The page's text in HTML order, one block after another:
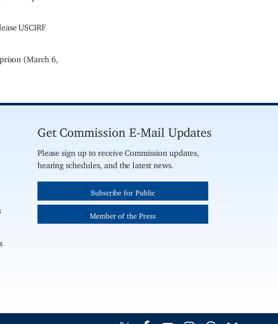
USCIRF
(March 6,
Get Commission E-Mail Updates
Please sign up to receive Commission updates,
hearing schedules, and the latest news.
Subscribe for Public
Member of the Press